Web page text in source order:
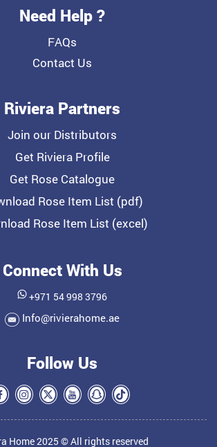
Need Help ?
FAQs
Contact Us
Riviera Partners
Join our Distributors
Get Riviera Profile
Get Rose Catalogue
Rose Item List (pdf)
Rose Item List (excel)
Connect With Us
+971 54 998 3796
Info@rivierahome.ae
Follow Us
Home 2025 © All rights reserved